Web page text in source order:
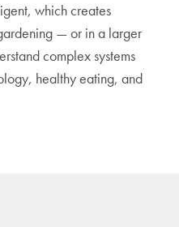
which creates
— or in a larger
complex systems
healthy eating, and